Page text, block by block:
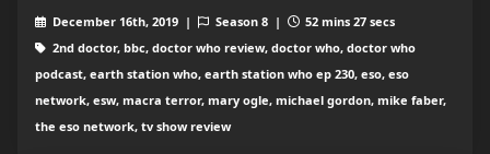
December 16th, 2019 | Season 8 |
52 mins 27 secs
2nd doctor, bbc, doctor who review, doctor who, doctor who
podcast, earth station who, earth station who ep 230, eso, eso
network, esw, macra terror, mary ogle, michael gordon, mike faber,
the eso network, tv show review